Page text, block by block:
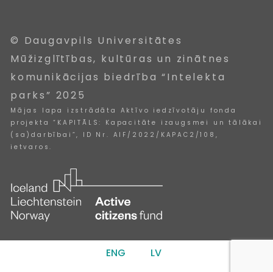
© Daugavpils Universitātes
Mūžizglītības, kultūras un zinātnes
komunikācijas biedrība “Intelekta
parks” 2025
Mājas lapa izstrādāta Aktīvo iedzīvotāju fonda
projekta “KAPITĀLS: Kapacitāte izaugsmei un tālākai
(sa)darbībai”, ID Nr. AIF/2022/KAPAC2/108,
ietvaros.
ENG LV